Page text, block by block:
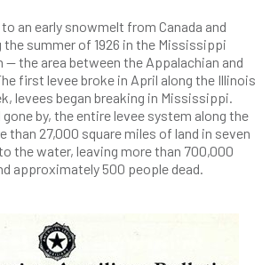
an early snowmelt from Canada and
the summer of 1926 in the Mississippi
— the area between the Appalachian and
first levee broke in April along the Illinois
levees began breaking in Mississippi.
by, the entire levee system along the
than 27,000 square miles of land in seven
the water, leaving more than 700,000
approximately 500 people dead.